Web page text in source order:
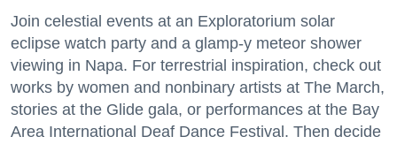
Join celestial events at an Exploratorium solar
eclipse watch party and a glamp-y meteor shower
viewing in Napa. For terrestrial inspiration, check out
works by women and nonbinary artists at The March,
stories at the Glide gala, or performances at the Bay
Area International Deaf Dance Festival. Then decide